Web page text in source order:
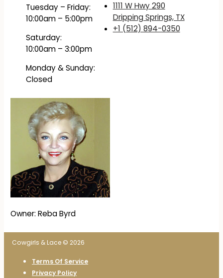
Tuesday – Friday:
10:00am – 5:00pm
Saturday:
10:00am – 3:00pm
Monday & Sunday:
Closed
1111 W Hwy 290
Dripping Springs, TX
+1 (512) 894-0350
Owner: Reba Byrd
Cowgirls & Lace © 2026
Terms Of Service
Privacy Policy